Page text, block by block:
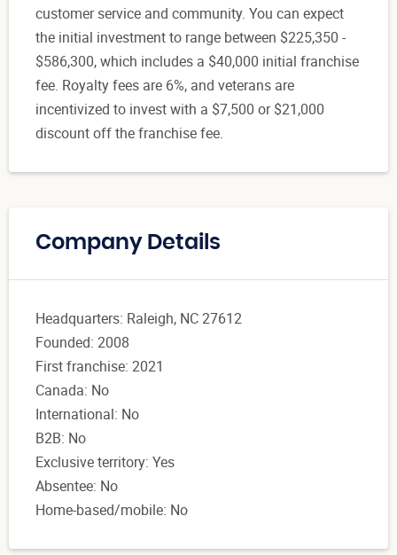
customer service and community. You can expect
the initial investment to range between $225,350 -
$586,300, which includes a $40,000 initial franchise
fee. Royalty fees are 6%, and veterans are
incentivized to invest with a $7,500 or $21,000
discount off the franchise fee.
Company Details
Headquarters: Raleigh, NC 27612
Founded: 2008
First franchise: 2021
Canada: No
International: No
B2B: No
Exclusive territory: Yes
Absentee: No
Home-based/mobile: No